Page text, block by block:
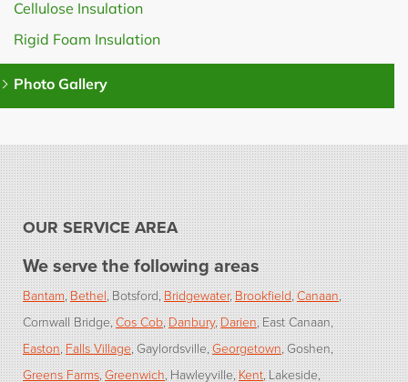
Cellulose Insulation
Rigid Foam Insulation
Photo Gallery
OUR SERVICE AREA
We serve the following areas
Bantam Bethel Botsford Bridgewater Brookfield Canaan
Cornwall Bridge Cos Cob Danbury Darien East Canaan
Easton Falls Village Gaylordsville Georgetown Goshen
Greens Farms Greenwich Hawleyville Kent Lakeside